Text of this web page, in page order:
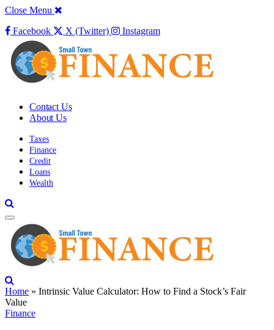
Close Menu
Facebook
X (Twitter) Instagram
Contact Us
About Us
Taxes
Finance
Credit
Loans
Wealth
Home » Intrinsic Value Calculator: How to Find a Stock’s Fair
Value
Finance